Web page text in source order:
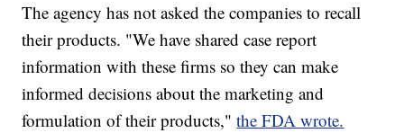
The agency has not asked the companies to recall
their products. "We have shared case report
information with these firms so they can make
informed decisions about the marketing and
formulation of their products,"the FDA wrote.